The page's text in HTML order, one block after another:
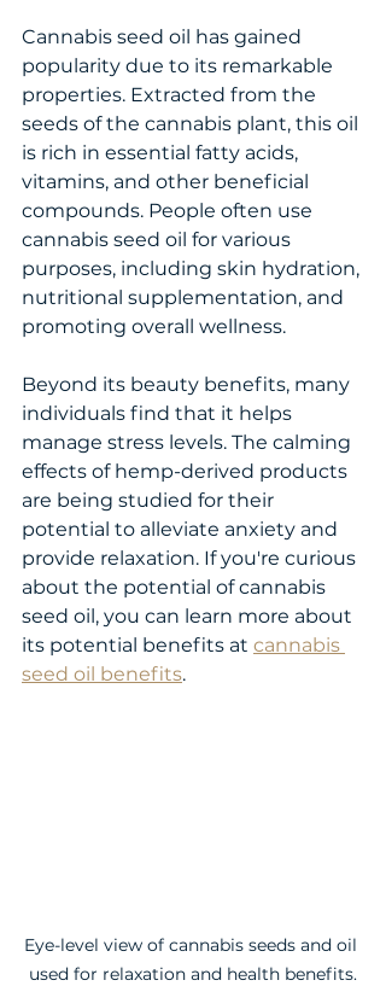
Cannabis seed oil has gained
popularity due to its remarkable
properties. Extracted from the
seeds of the cannabis plant, this oil
is rich in essential fatty acids,
vitamins, and other beneficial
compounds. People often use
cannabis seed oil for various
purposes, including skin hydration,
nutritional supplementation, and
promoting overall wellness.
Beyond its beauty benefits, many
individuals find that it helps
manage stress levels. The calming
effects of hemp-derived products
are being studied for their
potential to alleviate anxiety and
provide relaxation. If you're curious
about the potential of cannabis
seed oil, you can learn more about
its potential benefits at cannabis
seed oil benefits.
Eye-level view of cannabis seeds and oil
used for relaxation and health benefits.